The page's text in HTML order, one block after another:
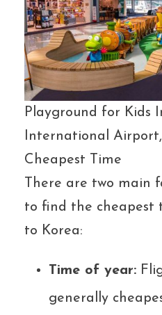
Playground for Kids
International
Cheapest Time
There are two main
to find the cheapest
to Korea:
Time of year:
generally